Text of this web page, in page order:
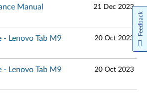
Manual 21 Dec 2023
- Lenovo Tab M9
20 Oct 2023
- Lenovo Tab M9
20 Oct 2023
Feedback